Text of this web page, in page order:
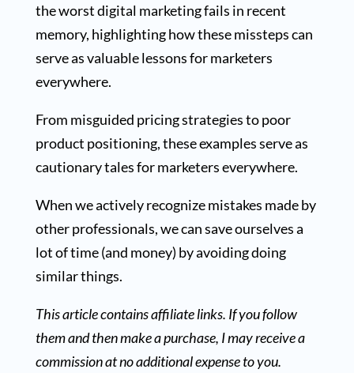
the worst digital marketing fails in recent
memory, highlighting how these missteps can
serve as valuable lessons for marketers
everywhere.
From misguided pricing strategies to poor
product positioning, these examples serve as
cautionary tales for marketers everywhere.
When we actively recognize mistakes made by
other professionals, we can save ourselves a
lot of time (and money) by avoiding doing
similar things.
This article contains affiliate links. If you follow
them and then make a purchase, I may receive a
commission at no additional expense to you.